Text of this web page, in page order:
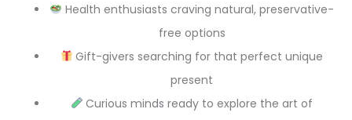
Health enthusiasts craving natural, preservative-
free options
Gift-givers searching for that perfect unique
present
Curious minds ready to explore the art of